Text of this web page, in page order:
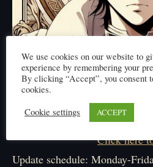
Click here
Update schedule: Monday-
We use cookies on our website to
experience by remembering your
By clicking “Accept”, you consent
cookies.
Cookie settings
ACCEPT